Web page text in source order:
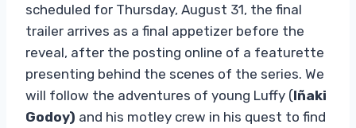
scheduled for Thursday, August 31, the final
trailer arrives as a final appetizer before the
reveal, after the posting online of a featurette
presenting behind the scenes of the series. We
will follow the adventures of young Luffy (Iñaki
Godoy) and his motley crew in his quest to find